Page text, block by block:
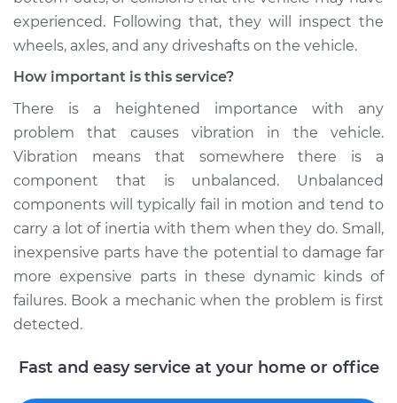
experienced. Following that, they will inspect the
wheels, axles, and any driveshafts on the vehicle.
How important is this service?
There is a heightened importance with any
problem that causes vibration in the vehicle.
Vibration means that somewhere there is a
component that is unbalanced. Unbalanced
components will typically fail in motion and tend to
carry a lot of inertia with them when they do. Small,
inexpensive parts have the potential to damage far
more expensive parts in these dynamic kinds of
failures. Book a mechanic when the problem is first
detected.
Fast and easy service at your home or office